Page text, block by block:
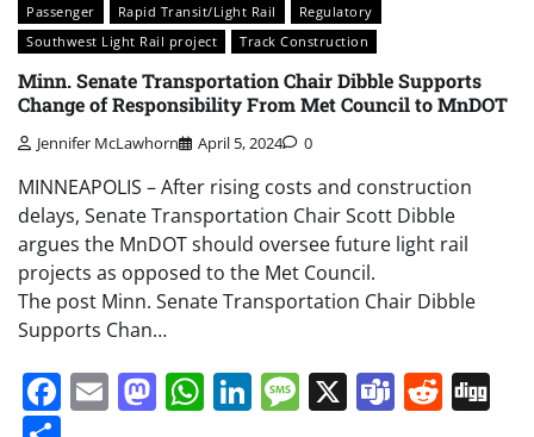
Passenger
Rapid Transit/Light Rail
Regulatory
Southwest Light Rail project
Track Construction
Minn. Senate Transportation Chair Dibble Supports
Change of Responsibility From Met Council to MnDOT
Jennifer McLawhorn April 5, 2024 0
MINNEAPOLIS – After rising costs and construction
delays, Senate Transportation Chair Scott Dibble
argues the MnDOT should oversee future light rail
projects as opposed to the Met Council.
The post Minn. Senate Transportation Chair Dibble
Supports Chan…
Facebook
EmailMastodon
WhatsApp
LinkedIn
Message
X Teams